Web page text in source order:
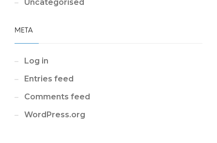
Uncategorised
META
Log in
Entries feed
Comments feed
WordPress.org